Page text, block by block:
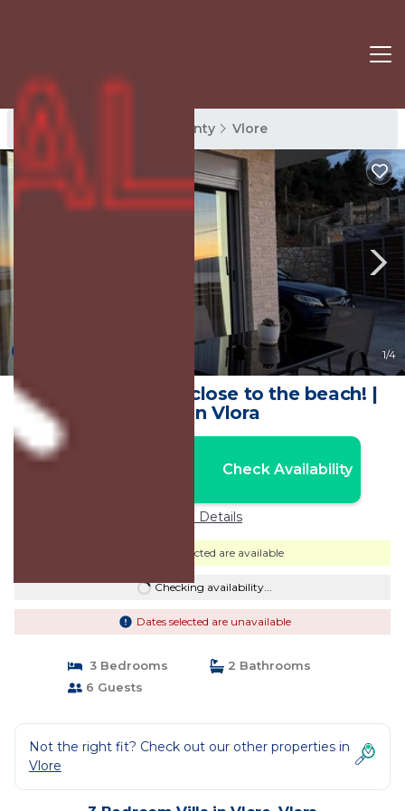
Vlore Rentals Vlore County Vlore
1/4
Cozy Family Villa close to the beach! |
Villa in Vlora
Check Availability
Price Details
Dates selected are available
Checking availability...
Dates selected are unavailable
3 Bedrooms
2 Bathrooms
6 Guests
Not the right fit? Check out our other properties in
Vlore